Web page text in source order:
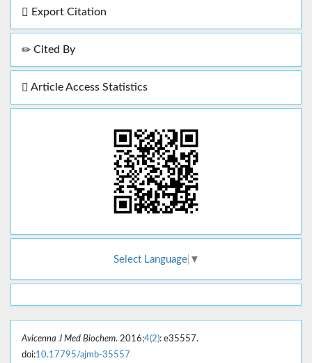
Export Citation
Cited By
Article Access Statistics
Select Language ▼
Avicenna J Med Biochem. 2016;4(2): e35557.
doi:10.17795/ajmb-35557